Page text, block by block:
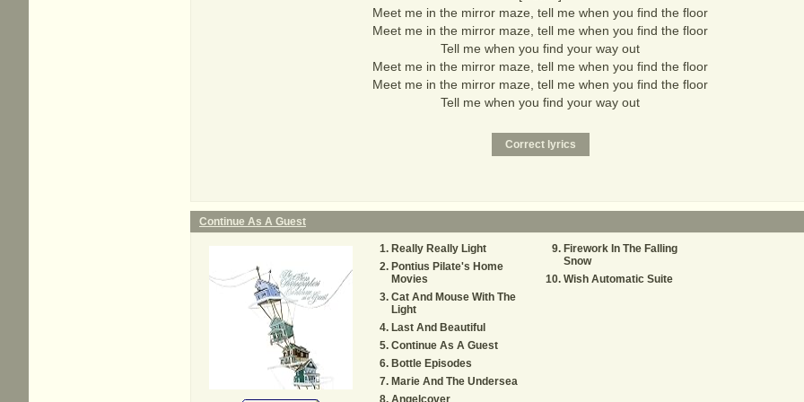
Meet me in the mirror maze, tell me when you find the floor
Meet me in the mirror maze, tell me when you find the floor
Tell me when you find your way out
Meet me in the mirror maze, tell me when you find the floor
Meet me in the mirror maze, tell me when you find the floor
Tell me when you find your way out
Continue As A Guest
Really Really Light
Pontius Pilate's Home
Movies
Cat And Mouse With The
Light
Last And Beautiful
Continue As A Guest
Bottle Episodes
Marie And The Undersea
Angelcover
Firework In The Falling
Snow
Wish Automatic Suite